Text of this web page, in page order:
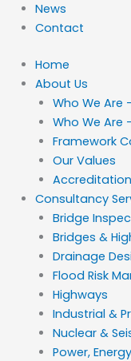
News
Contact
Home
About Us
Who We Are
Who We Are
Framework
Our Values
Consultancy
Bridge
Bridges &
Drainage
Flood Risk
Highways
Industrial &
Nuclear &
Power,